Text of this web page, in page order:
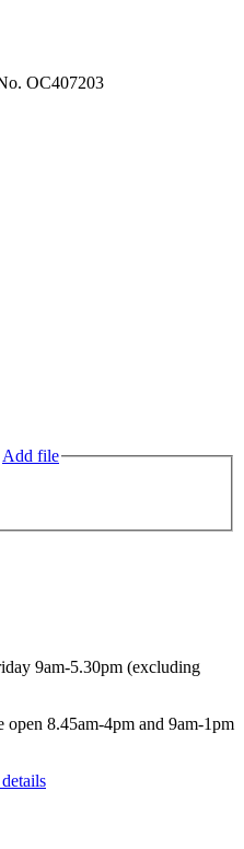
of two eminent
OC407203
Add file
9am-5.30pm (excluding
open 8.45am-4pm and 9am-1pm